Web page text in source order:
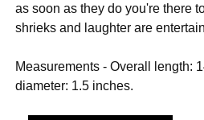
as soon as they do you're there
shrieks and laughter are
Measurements - Overall length:
diameter: 1.5 inches.